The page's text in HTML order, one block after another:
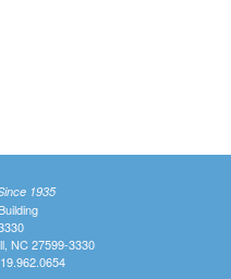
1935
NC 27599-3330